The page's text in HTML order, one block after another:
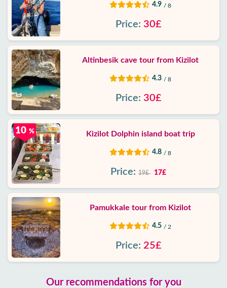
4.9 / 8
Price: 30£
Altinbesik cave tour from Kizilot
4.3 / 8
Price: 30£
Kizilot Dolphin island boat trip
4.8 / 8
10 %
Price: 19£ 17£
Pamukkale tour from Kizilot
4.5 / 2
Price: 25£
Our recommendations for you